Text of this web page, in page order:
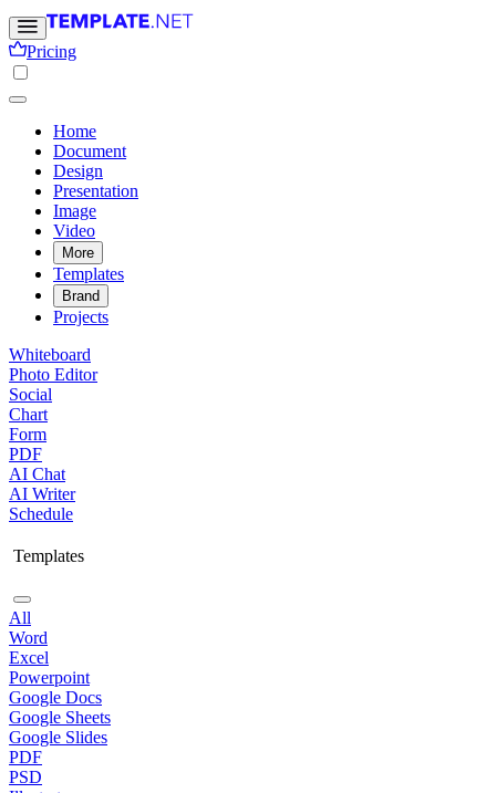
Pricing
Home
Document
Design
Presentation
Image
Video
More
Templates
Brand
Projects
Whiteboard
Photo Editor
Social
Chart
Form
PDF
AI Chat
AI Writer
Schedule
Templates
All
Word
Excel
Powerpoint
Google Docs
Google Sheets
Google Slides
PDF
PSD